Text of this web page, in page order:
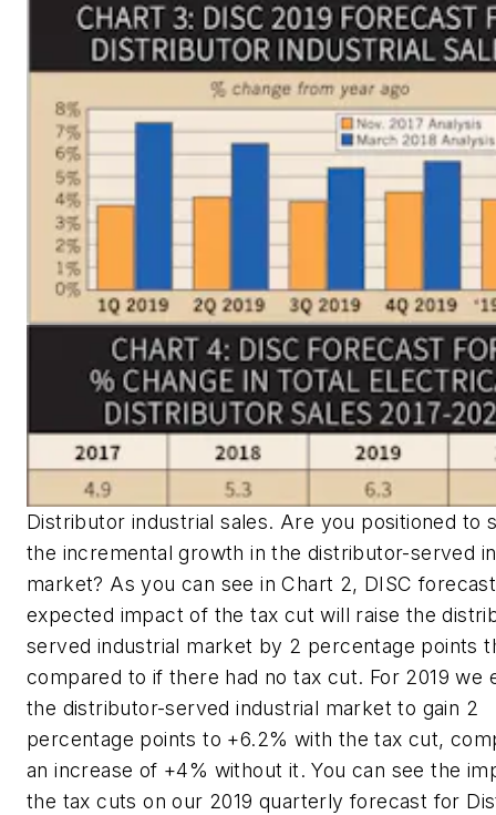
Distributor industrial sales. Are you positioned to
the incremental growth in the distributor-served
market? As you can see in Chart 2, DISC
expected impact of the tax cut will raise the
served industrial market by 2 percentage points
compared to if there had no tax cut. For 2019 we
the distributor-served industrial market to gain 2
percentage points to +6.2% with the tax cut,
an increase of +4% without it. You can see the
the tax cuts on our 2019 quarterly forecast for